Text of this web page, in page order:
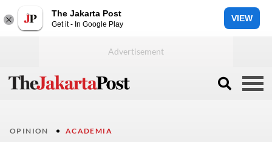
The Jakarta Post
Get it - In Google Play
VIEW
OPINION ACADEMIA